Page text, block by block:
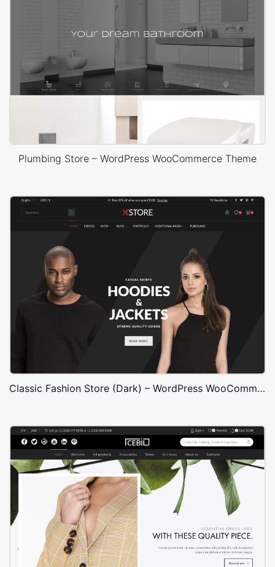
Plumbing Store – WordPress WooCommerce Theme
Classic Fashion Store (Dark) – WordPress WooCommerce Theme